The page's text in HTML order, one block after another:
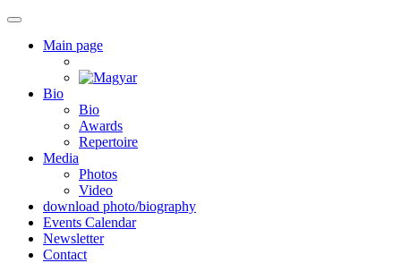
Main page
Bio
Bio
Awards
Repertoire
Media
Photos
Video
download photo/biography
Events Calendar
Newsletter
Contact